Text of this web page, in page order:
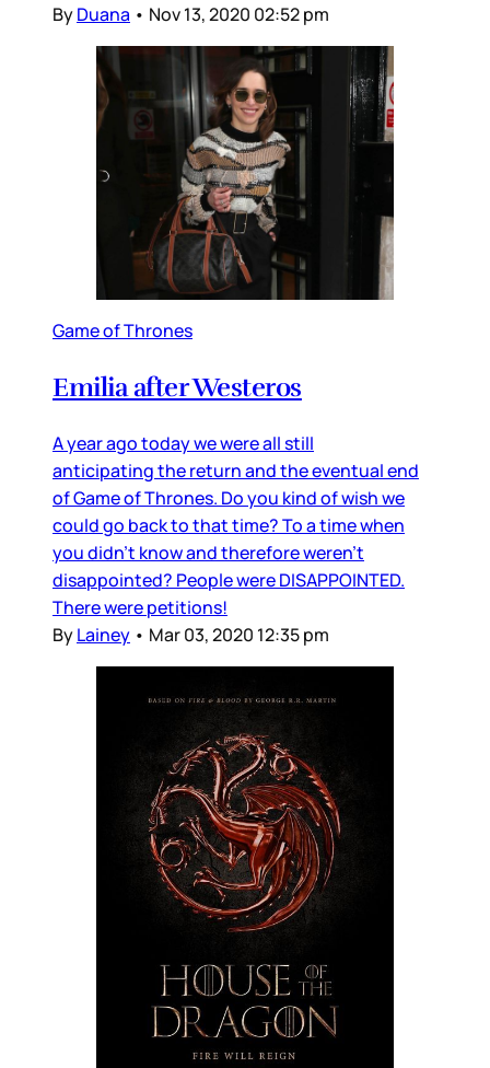
ByDuana • Nov 13, 2020 02:52 pm
Game of Thrones
Emilia after Westeros
A year ago today we were all still
anticipating the return and the eventual end
of Game of Thrones. Do you kind of wish we
could go back to that time? To a time when
you didn’t know and therefore weren’t
disappointed? People were DISAPPOINTED.
There were petitions!
ByLainey • Mar 03, 2020 12:35 pm